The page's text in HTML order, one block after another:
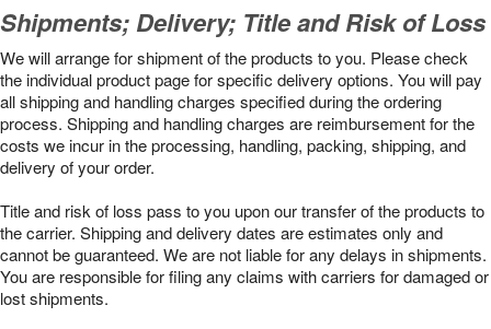
Shipments; Delivery; Title and Risk of Loss
We will arrange for shipment of the products to you. Please check
the individual product page for specific delivery options. You will pay
all shipping and handling charges specified during the ordering
process. Shipping and handling charges are reimbursement for the
costs we incur in the processing, handling, packing, shipping, and
delivery of your order.
Title and risk of loss pass to you upon our transfer of the products to
the carrier. Shipping and delivery dates are estimates only and
cannot be guaranteed. We are not liable for any delays in shipments.
You are responsible for filing any claims with carriers for damaged or
lost shipments.